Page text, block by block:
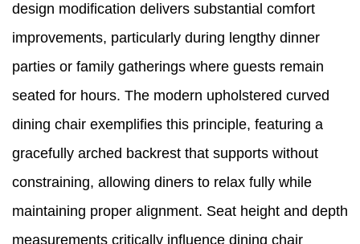
design modification delivers substantial comfort
improvements, particularly during lengthy dinner
parties or family gatherings where guests remain
seated for hours. The modern upholstered curved
dining chair exemplifies this principle, featuring a
gracefully arched backrest that supports without
constraining, allowing diners to relax fully while
maintaining proper alignment. Seat height and depth
measurements critically influence dining chair